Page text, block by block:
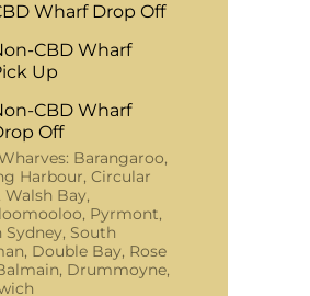
Wharf Drop Off
CBD Wharf
Up
CBD Wharf
Off
Barangaroo,
Harbour, Circular
Walsh Bay,
Pyrmont,
Sydney, South
Double Bay, Rose
Drummoyne,